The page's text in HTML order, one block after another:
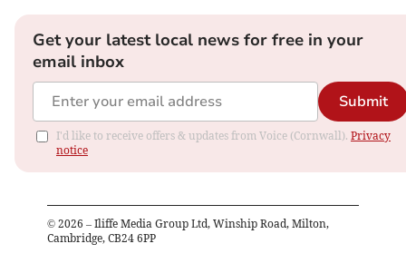
Get your latest local news for free in your
email inbox
Submit
I'd like to receive offers & updates from Voice (Cornwall). Privacy
notice
© 2026 – Iliffe Media Group Ltd, Winship Road, Milton,
Cambridge, CB24 6PP